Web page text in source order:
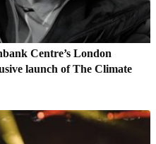
Centre’s London
launch of The Climate